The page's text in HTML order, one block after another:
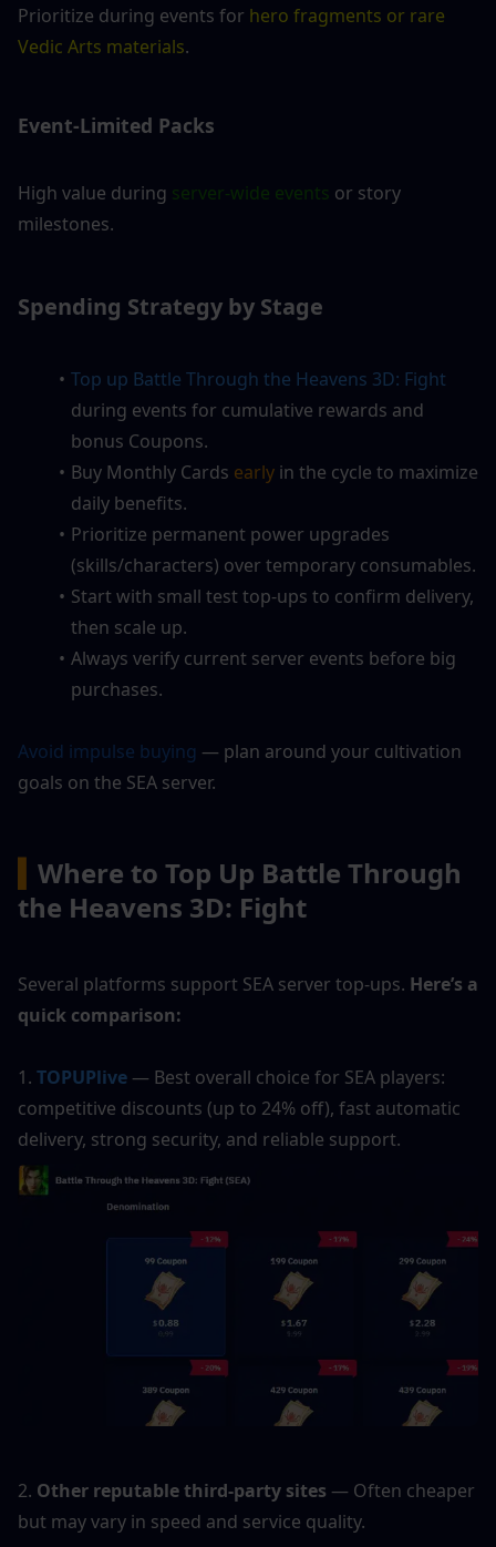
Prioritize during events for hero fragments or rare
Vedic Arts materials.
Event-Limited Packs
High value during server-wide events or story
milestones.
Spending Strategy by Stage
Top up Battle Through the Heavens 3D: Fight
during events for cumulative rewards and
bonus Coupons.
Buy Monthly Cards early in the cycle to maximize
daily benefits.
Prioritize permanent power upgrades
(skills/characters) over temporary consumables.
Start with small test top-ups to confirm delivery,
then scale up.
Always verify current server events before big
purchases.
Avoid impulse buying — plan around your cultivation
goals on the SEA server.
Where to Top Up Battle Through
the Heavens 3D: Fight
Several platforms support SEA server top-ups. Here’s a
quick comparison:
1. TOPUPlive — Best overall choice for SEA players:
competitive discounts (up to 24% off), fast automatic
delivery, strong security, and reliable support.
2. Other reputable third-party sites — Often cheaper
but may vary in speed and service quality.